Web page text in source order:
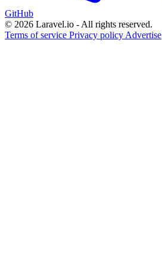
GitHub
© 2026 Laravel.io - All rights reserved.
Terms of service Privacy policy Advertise